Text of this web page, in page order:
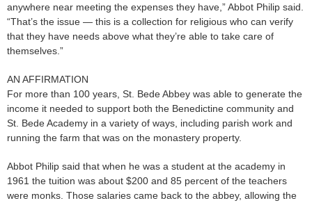
anywhere near meeting the expenses they have,” Abbot Philip said.
“That’s the issue — this is a collection for religious who can verify
that they have needs above what they’re able to take care of
themselves.”
AN AFFIRMATION
For more than 100 years, St. Bede Abbey was able to generate the
income it needed to support both the Benedictine community and
St. Bede Academy in a variety of ways, including parish work and
running the farm that was on the monastery property.
Abbot Philip said that when he was a student at the academy in
1961 the tuition was about $200 and 85 percent of the teachers
were monks. Those salaries came back to the abbey, allowing the